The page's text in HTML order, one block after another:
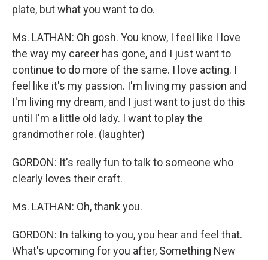
plate, but what you want to do.
Ms. LATHAN: Oh gosh. You know, I feel like I love
the way my career has gone, and I just want to
continue to do more of the same. I love acting. I
feel like it's my passion. I'm living my passion and
I'm living my dream, and I just want to just do this
until I'm a little old lady. I want to play the
grandmother role. (laughter)
GORDON: It's really fun to talk to someone who
clearly loves their craft.
Ms. LATHAN: Oh, thank you.
GORDON: In talking to you, you hear and feel that.
What's upcoming for you after, Something New